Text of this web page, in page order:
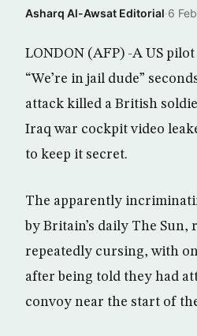
Asharq Al-Awsat Editorial·6
LONDON (AFP) -A US
“We’re in jail dude”
attack killed a British
Iraq war cockpit video
to keep it secret.
The apparently
by Britain’s daily The Sun,
repeatedly cursing, with
after being told they had
convoy near the start of